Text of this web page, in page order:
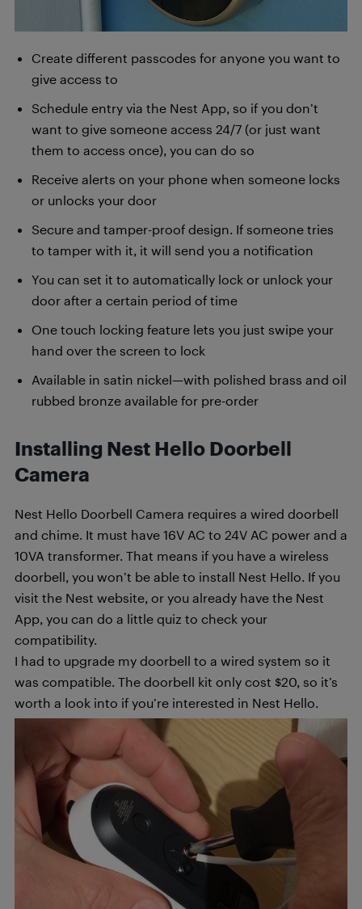
Create different passcodes for anyone you want to
give access to
Schedule entry via the Nest App, so if you don’t
want to give someone access 24/7 (or just want
them to access once), you can do so
Receive alerts on your phone when someone locks
or unlocks your door
Secure and tamper-proof design. If someone tries
to tamper with it, it will send you a notification
You can set it to automatically lock or unlock your
door after a certain period of time
One touch locking feature lets you just swipe your
hand over the screen to lock
Available in satin nickel—with polished brass and oil
rubbed bronze available for pre-order
Installing Nest Hello Doorbell
Camera
Nest Hello Doorbell Camera requires a wired doorbell
and chime. It must have 16V AC to 24V AC power and a
10VA transformer. That means if you have a wireless
doorbell, you won’t be able to install Nest Hello. If you
visit the Nest website, or you already have the Nest
App, you can do a little quiz to check your
compatibility.
I had to upgrade my doorbell to a wired system so it
was compatible. The doorbell kit only cost $20, so it’s
worth a look into if you’re interested in Nest Hello.